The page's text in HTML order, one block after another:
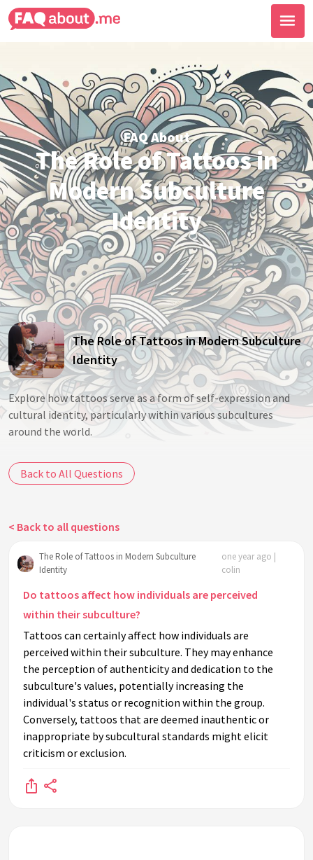
FAQ About
The Role of Tattoos in
Modern Subculture
Identity
The Role of Tattoos in Modern Subculture
Identity
Explore how tattoos serve as a form of self-expression and
cultural identity, particularly within various subcultures
around the world.
Back to All Questions
< Back to all questions
The Role of Tattoos in Modern Subculture
Identity
one year ago |
colin
Do tattoos affect how individuals are perceived
within their subculture?
Tattoos can certainly affect how individuals are
perceived within their subculture. They may enhance
the perception of authenticity and dedication to the
subculture's values, potentially increasing the
individual's status or recognition within the group.
Conversely, tattoos that are deemed inauthentic or
inappropriate by subcultural standards might elicit
criticism or exclusion.